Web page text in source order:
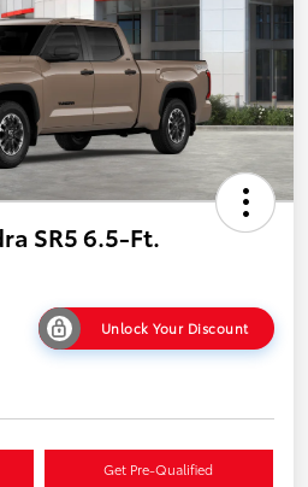
SR5 6.5-Ft.
Unlock Your Discount
Get Pre-Qualified